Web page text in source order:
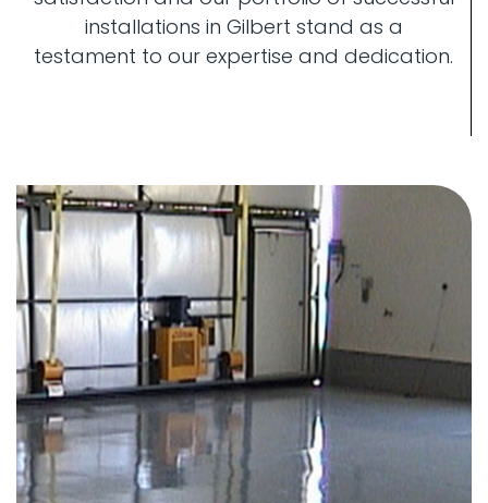
installations in Gilbert stand as a